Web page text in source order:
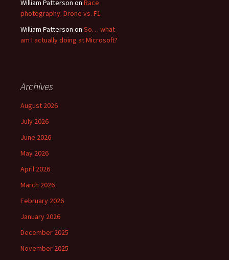
William Patterson on Race
photography: Drone vs. F1
William Patterson on So… what
am I actually doing at Microsoft?
Archives
August 2026
July 2026
June 2026
May 2026
April 2026
March 2026
February 2026
January 2026
December 2025
November 2025